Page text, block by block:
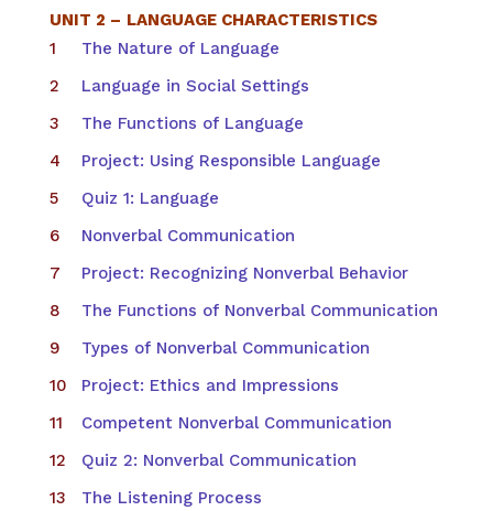
UNIT 2 – LANGUAGE CHARACTERISTICS
The Nature of Language
Language in Social Settings
The Functions of Language
Project: Using Responsible Language
Quiz 1: Language
Nonverbal Communication
Project: Recognizing Nonverbal Behavior
The Functions of Nonverbal Communication
Types of Nonverbal Communication
Project: Ethics and Impressions
Competent Nonverbal Communication
Quiz 2: Nonverbal Communication
The Listening Process